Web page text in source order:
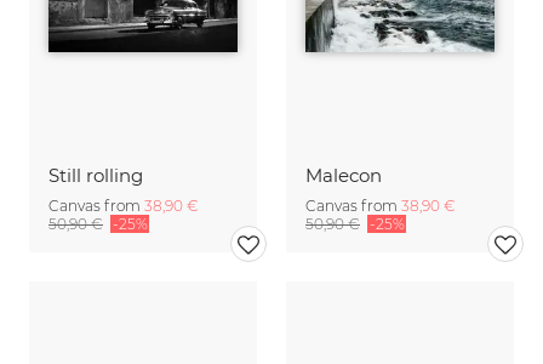
Still rolling
Canvas from 38,90 €
50,90 € -25%
Malecon
Canvas from 38,90 €
50,90 € -25%